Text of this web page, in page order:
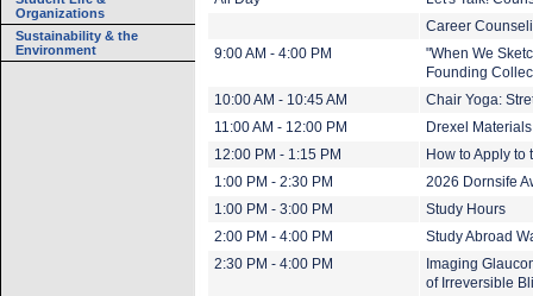
Organizations
Sustainability & the
Environment
Career
9:00 AM - 4:00 PM
"When We
Founding
10:00 AM - 10:45 AM
Chair Yoga:
11:00 AM - 12:00 PM
Drexel
12:00 PM - 1:15 PM
How to Apply to
1:00 PM - 2:30 PM
2026 Dornsife
1:00 PM - 3:00 PM
Study Hours
2:00 PM - 4:00 PM
Study Abroad
2:30 PM - 4:00 PM
Imaging
of Irreversible